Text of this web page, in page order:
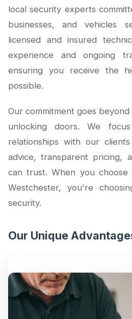
local security experts
businesses, and vehicles
licensed and insured
experience and ongoing
ensuring you receive the
possible.
Our commitment goes
unlocking doors. We
relationships with our
advice, transparent pricing,
can trust. When you choose
Westchester, you're
security.
Our Unique